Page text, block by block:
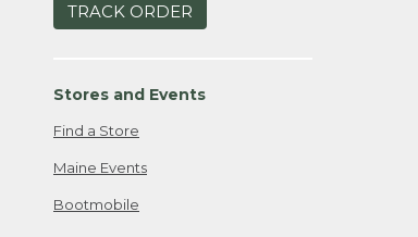
TRACK ORDER
Stores and Events
Find a Store
Maine Events
Bootmobile